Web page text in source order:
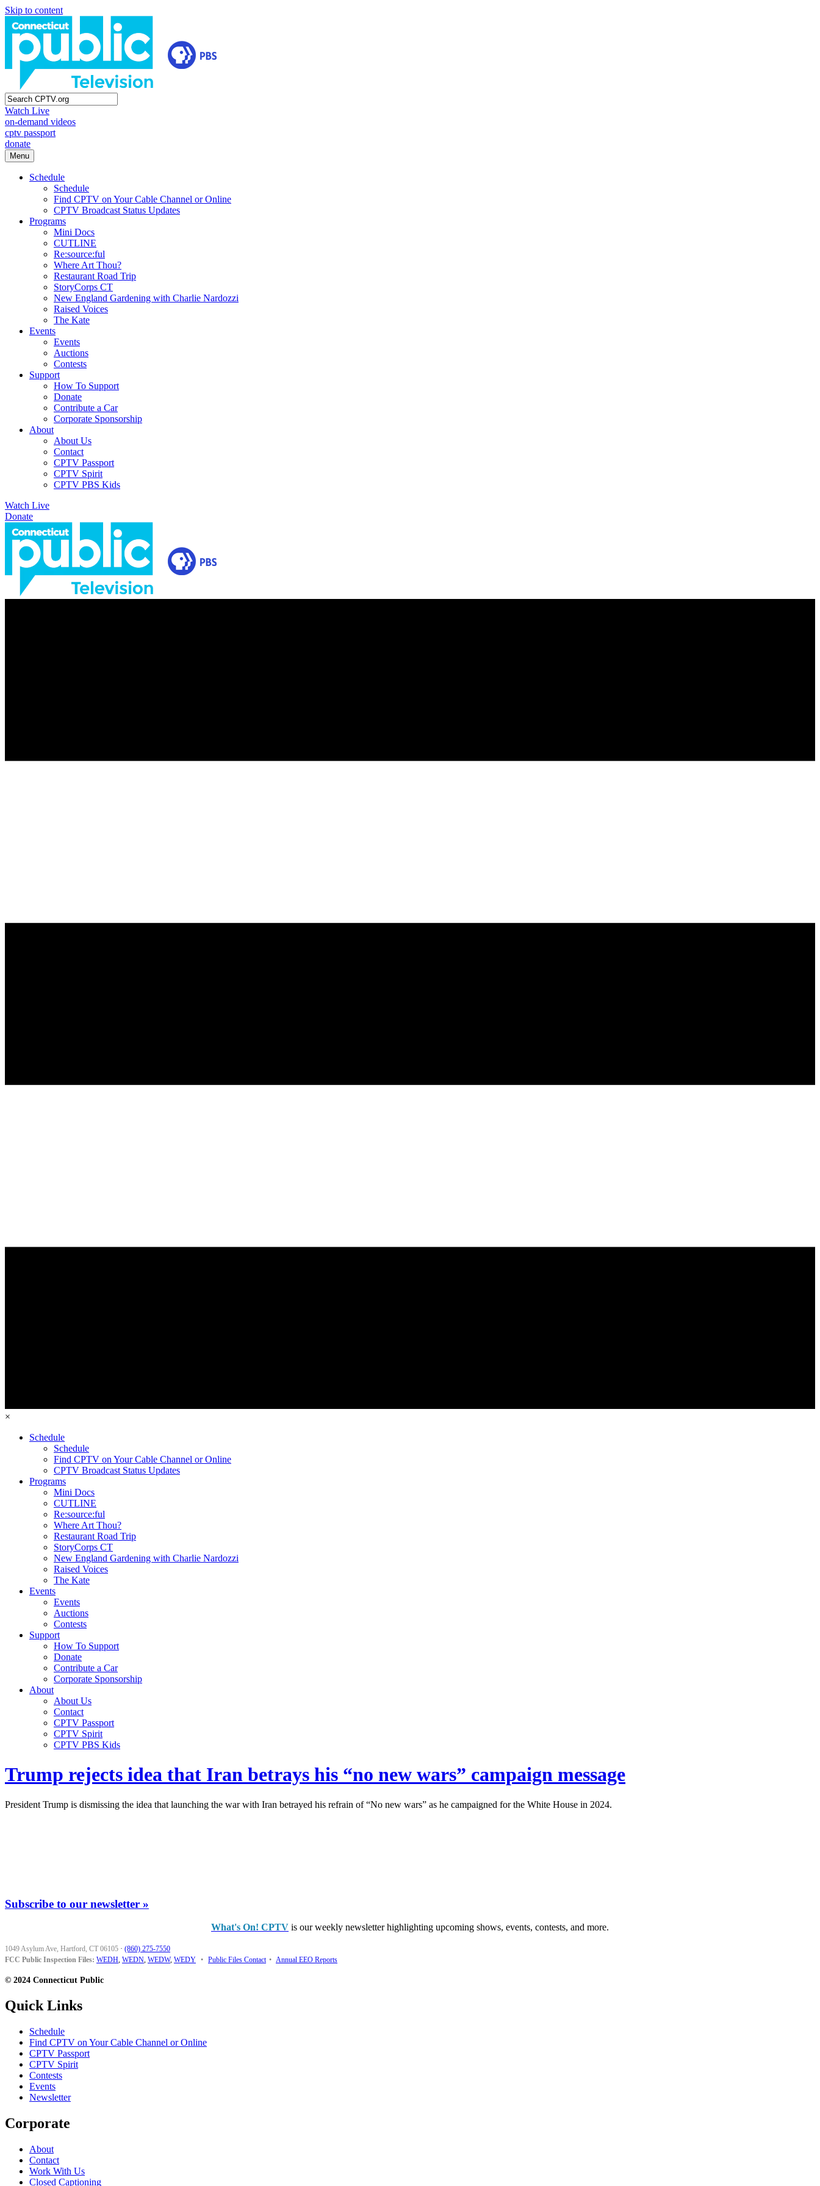
Skip to content
Watch Live
on-demand videos
cptv passport
donate
Menu
Schedule
Schedule
Find CPTV on Your Cable Channel or Online
CPTV Broadcast Status Updates
Programs
Mini Docs
CUTLINE
Re:source:ful
Where Art Thou?
Restaurant Road Trip
StoryCorps CT
New England Gardening with Charlie Nardozzi
Raised Voices
The Kate
Events
Events
Auctions
Contests
Support
How To Support
Donate
Contribute a Car
Corporate Sponsorship
About
About Us
Contact
CPTV Passport
CPTV Spirit
CPTV PBS Kids
Watch Live
Donate
×
Schedule
Schedule
Find CPTV on Your Cable Channel or Online
CPTV Broadcast Status Updates
Programs
Mini Docs
CUTLINE
Re:source:ful
Where Art Thou?
Restaurant Road Trip
StoryCorps CT
New England Gardening with Charlie Nardozzi
Raised Voices
The Kate
Events
Events
Auctions
Contests
Support
How To Support
Donate
Contribute a Car
Corporate Sponsorship
About
About Us
Contact
CPTV Passport
CPTV Spirit
CPTV PBS Kids
Trump rejects idea that Iran betrays his “no new wars” campaign message
President Trump is dismissing the idea that launching the war with Iran betrayed his refrain of “No new wars” as he campaigned for the White House in 2024.
Subscribe to our newsletter »
What's On! CPTV is our weekly newsletter highlighting upcoming shows, events, contests, and more.
1049 Asylum Ave, Hartford, CT 06105 · (860) 275-7550
FCC Public Inspection Files: WEDH, WEDN, WEDW, WEDY • Public Files Contact • Annual EEO Reports
© 2024 Connecticut Public
Quick Links
Schedule
Find CPTV on Your Cable Channel or Online
CPTV Passport
CPTV Spirit
Contests
Events
Newsletter
Corporate
About
Contact
Work With Us
Closed Captioning